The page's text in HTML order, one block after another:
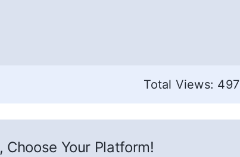
Total Views: 497
Choose Your Platform!